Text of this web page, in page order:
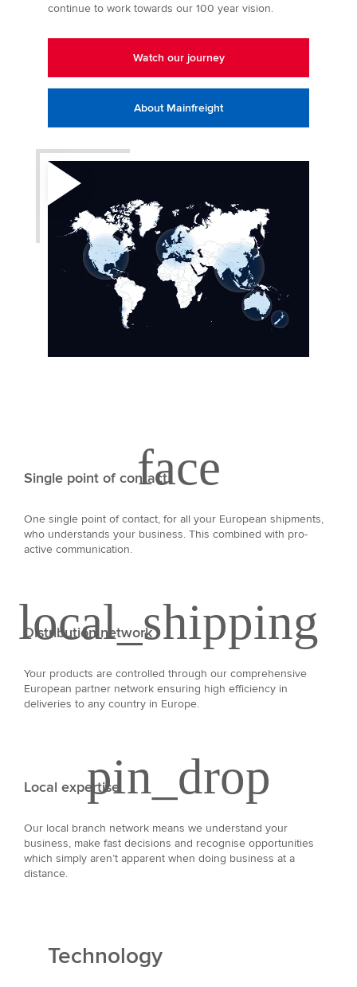
continue to work towards our 100 year vision.
Watch our journey
About Mainfreight
Single point of contact
One single point of contact, for all your European shipments,
who understands your business. This combined with pro-
active communication.
Distribution network
Your products are controlled through our comprehensive
European partner network ensuring high efficiency in
deliveries to any country in Europe.
Local expertise
Our local branch network means we understand your
business, make fast decisions and recognise opportunities
which simply aren’t apparent when doing business at a
distance.
Technology